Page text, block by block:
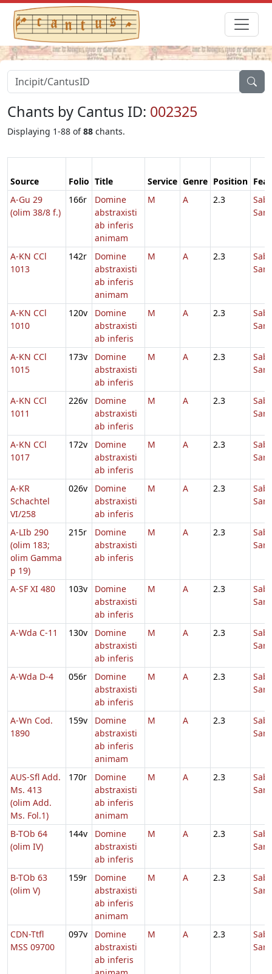
Chants by Cantus ID: 002325
Displaying 1-88 of88 chants.
Source Folio Title Service Genre Position
A-Gu 29
(olim 38/8 f.)
166r
Domine
abstraxisti
ab inferis
animam
M A 2.3
A-KN CCl
1013
142r
Domine
abstraxisti
ab inferis
animam
M A 2.3
A-KN CCl
1010
120v
Domine
abstraxisti
ab inferis
M A 2.3
A-KN CCl
1015
173v
Domine
abstraxisti
ab inferis
M A 2.3
A-KN CCl
1011
226v
Domine
abstraxisti
ab inferis
M A 2.3
A-KN CCl
1017
172v
Domine
abstraxisti
ab inferis
M A 2.3
A-KR
Schachtel
VI/258
026v
Domine
abstraxisti
ab inferis
M A 2.3
A-LIb 290
(olim 183;
olim Gamma
p 19)
215r
Domine
abstraxisti
ab inferis
M A 2.3
A-SF XI 480 103v
Domine
abstraxisti
ab inferis
M A 2.3
A-Wda C-11 130v
Domine
abstraxisti
ab inferis
M A 2.3
A-Wda D-4 056r
Domine
abstraxisti
ab inferis
M A 2.3
A-Wn Cod.
1890
159v
Domine
abstraxisti
ab inferis
animam
M A 2.3
AUS-Sfl Add.
Ms. 413
(olim Add.
Ms. Fol.1)
170r
Domine
abstraxisti
ab inferis
animam
M A 2.3
B-TOb 64
(olim IV)
144v
Domine
abstraxisti
ab inferis
M A 2.3
B-TOb 63
(olim V)
159r
Domine
abstraxisti
ab inferis
animam
M A 2.3
CDN-Ttfl
MSS 09700
097v
Domine
abstraxisti
ab inferis
M A 2.3